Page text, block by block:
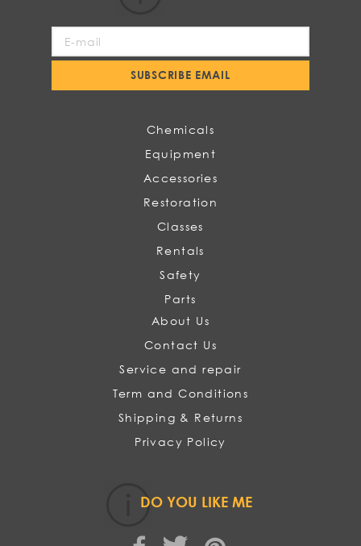
for
Our
SUBSCRIBE EMAIL
Chemicals
Equipment
Accessories
Restoration
Classes
Rentals
Safety
Parts
About Us
Contact Us
Service and repair
Term and Conditions
Shipping & Returns
Privacy Policy
DO YOU LIKE ME